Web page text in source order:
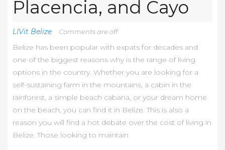
Placencia, and Cayo
LIVit Belize Comments are off
Belize has been popular with expats for decades and
one of the biggest reasons why is the range of living
options in the country. Whether you are looking for a
self-sustaining farm in the mountains, a cabin in the
rainforest, a simple beach cabana, or your dream home
on the beach, you can find it in Belize. This is also a
reason you will find a hot debate over the cost of living in
Belize. Those looking to maintain